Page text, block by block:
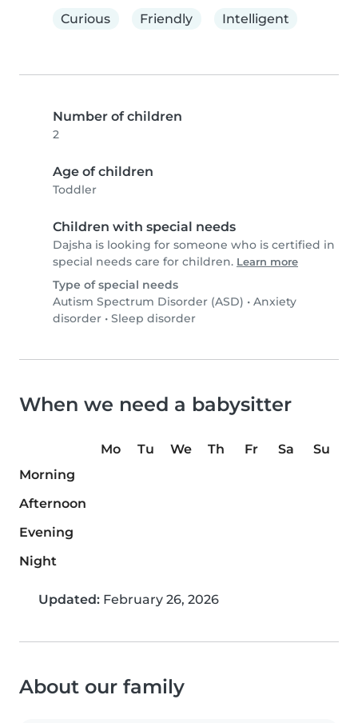
Curious
Friendly Intelligent
Number of children
2
Age of children
Toddler
Children with special needs
Dajsha is looking for someone who is certified in
special needs care for children. Learn more
Type of special needs
Autism Spectrum Disorder (ASD) • Anxiety
disorder • Sleep disorder
When we need a babysitter
Mo Tu We Th Fr Sa
Su
Morning
Afternoon
Evening
Night
Updated: February 26, 2026
About our family